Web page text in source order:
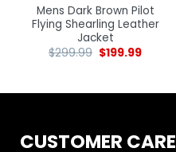
Mens Dark Brown Pilot
Flying Shearling Leather
Jacket
$299.99 $199.99
CUSTOMER CARE